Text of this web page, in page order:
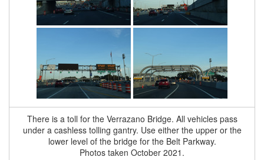
There is a toll for the Verrazano Bridge. All vehicles pass
under a cashless tolling gantry. Use either the upper or the
lower level of the bridge for the Belt Parkway.
Photos taken October 2021.